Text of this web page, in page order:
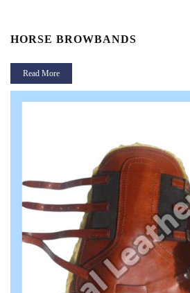
HORSE BROWBANDS
Read More